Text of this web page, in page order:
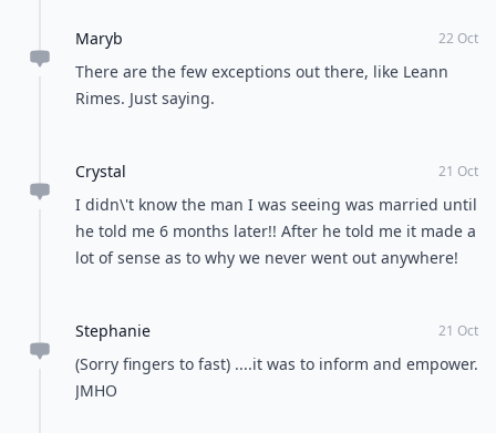
Maryb 22 Oct
There are the few exceptions out there, like Leann
Rimes. Just saying.
Crystal 21 Oct
I didn\'t know the man I was seeing was married until
he told me 6 months later!! After he told me it made a
lot of sense as to why we never went out anywhere!
Stephanie 21 Oct
(Sorry fingers to fast) ....it was to inform and empower.
JMHO